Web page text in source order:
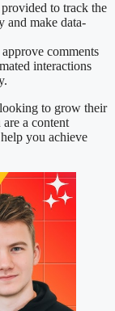
to track the
and make data-
comments
interactions
to grow their
a content
you achieve